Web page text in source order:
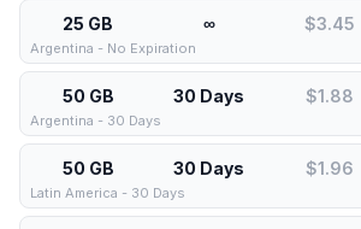
25 GB ∞ $3.45
Argentina - No Expiration
50 GB 30 Days $1.88
Argentina - 30 Days
50 GB 30 Days $1.96
Latin America - 30 Days